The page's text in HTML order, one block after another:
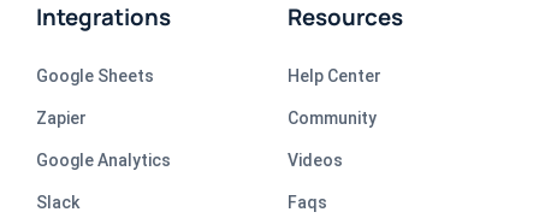
Integrations
Google Sheets
Zapier
Google Analytics
Slack
Resources
Help Center
Community
Videos
Faqs